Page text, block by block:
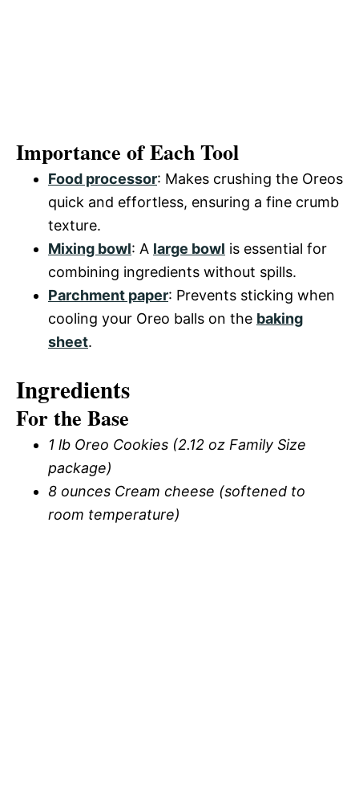
Importance of Each Tool
Food processor: Makes crushing the Oreos
quick and effortless, ensuring a fine crumb
texture.
Mixing bowl: A large bowl is essential for
combining ingredients without spills.
Parchment paper: Prevents sticking when
cooling your Oreo balls on the baking
sheet.
Ingredients
For the Base
1 lb Oreo Cookies (2.12 oz Family Size
package)
8 ounces Cream cheese (softened to
room temperature)